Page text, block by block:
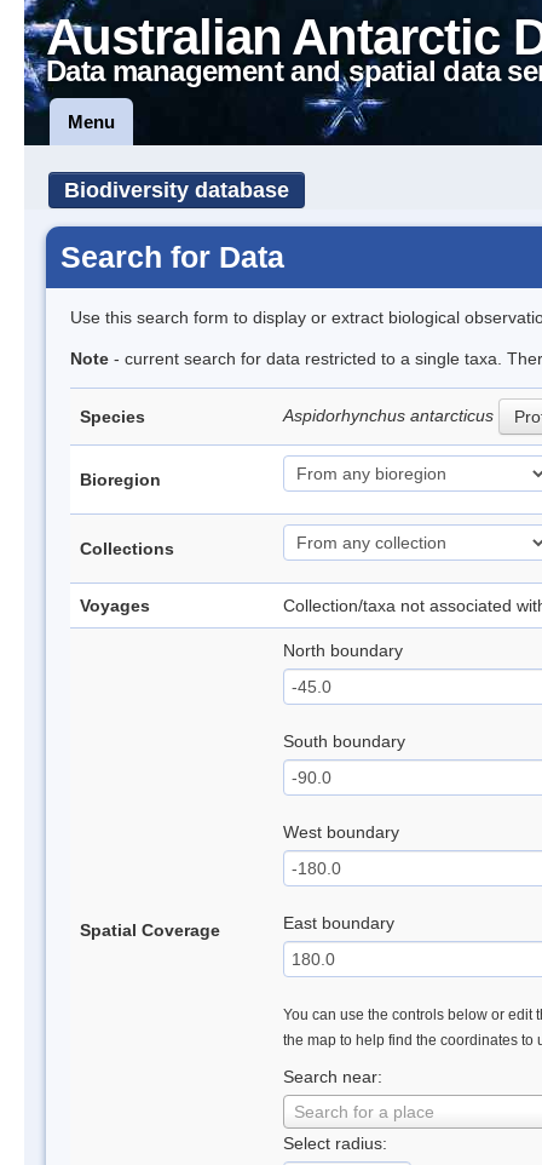
Australian Antarctic
Data management and spatial data
Menu
Biodiversity database
Search for Data
Use this search form to display or extract biological
Note - current search for data restricted to a single taxa.
Species Aspidorhynchus antarcticus
Bioregion
Collections
Voyages Collection/taxa not associated
Spatial Coverage
North boundary
South boundary
West boundary
East boundary
You can use the controls below or edit
the map to help find the coordinates to
Search near:
Search for a place
Select radius: